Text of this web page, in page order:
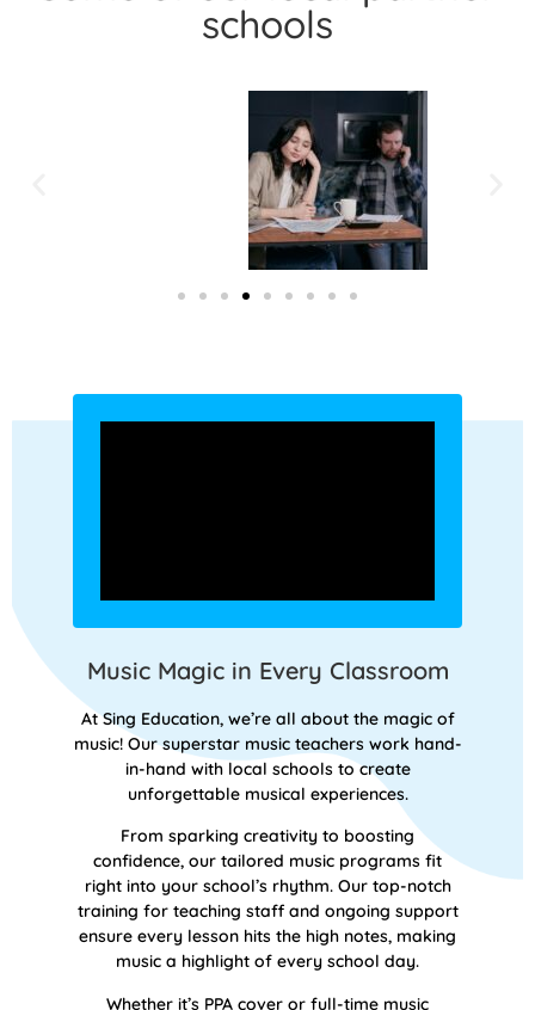
schools
Music Magic in Every Classroom
At Sing Education, we’re all about the magic of
music! Our superstar music teachers work hand-
in-hand with local schools to create
unforgettable musical experiences.
From sparking creativity to boosting
confidence, our tailored music programs fit
right into your school’s rhythm. Our top-notch
training for teaching staff and ongoing support
ensure every lesson hits the high notes, making
music a highlight of every school day.
Whether it’s PPA cover or full-time music